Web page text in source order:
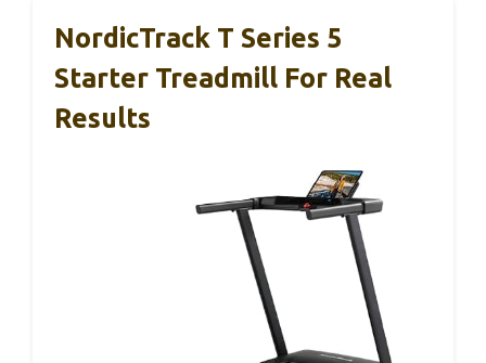
NordicTrack T Series 5
Starter Treadmill For Real
Results